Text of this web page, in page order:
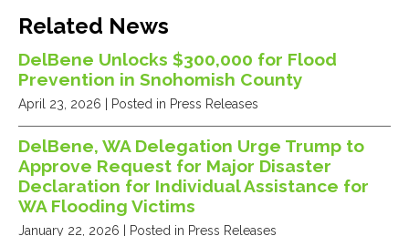
Related News
DelBene Unlocks $300,000 for Flood
Prevention in Snohomish County
April 23, 2026 | Posted in Press Releases
DelBene, WA Delegation Urge Trump to
Approve Request for Major Disaster
Declaration for Individual Assistance for
WA Flooding Victims
January 22, 2026 | Posted in Press Releases